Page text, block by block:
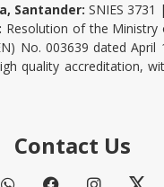
Santander: SNIES 3731 |
Resolution of the Ministry
No. 003639 dated April
quality accreditation,
Contact Us